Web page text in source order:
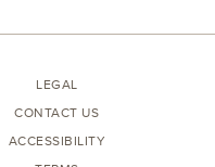
LEGAL
CONTACT US
ACCESSIBILITY